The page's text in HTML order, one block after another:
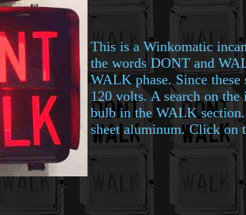
This is a Winkomatic
the words DONT and
WALK phase. Since
120 volts. A search on
bulb in the WALK
sheet aluminum. Click on